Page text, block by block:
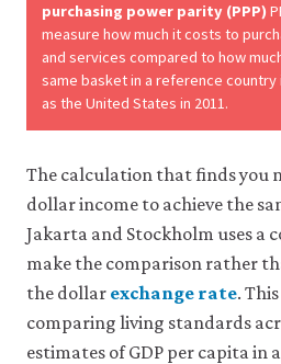
purchasing power parity (PPP)
measure how much it costs to
and services compared to how
same basket in a reference country
as the United States in 2011.
The calculation that finds you
dollar income to achieve the
Jakarta and Stockholm uses a
make the comparison rather
the dollar exchange rate.
comparing living standards
estimates of GDP per capita in